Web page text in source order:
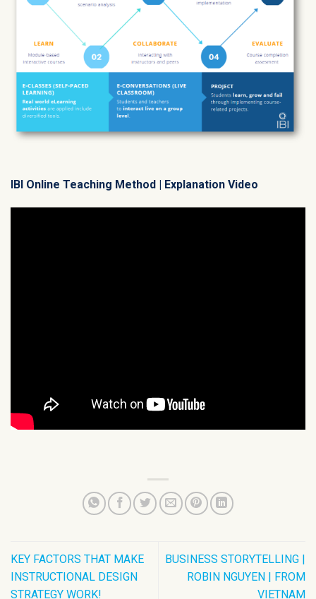
IBI Online Teaching Method | Explanation Video
KEY FACTORS THAT MAKE
INSTRUCTIONAL DESIGN
STRATEGY WORK!
BUSINESS STORYTELLING |
ROBIN NGUYEN | FROM
VIETNAM